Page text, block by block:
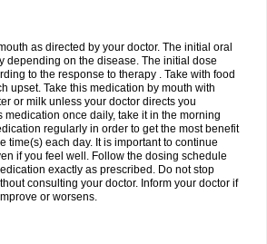
as directed by your doctor. The initial oral
depending on the disease. The initial dose
to the response to therapy . Take with food
upset. Take this medication by mouth with
or milk unless your doctor directs you
medication once daily, take it in the morning
regularly in order to get the most benefit
time(s) each day. It is important to continue
if you feel well. Follow the dosing schedule
exactly as prescribed. Do not stop
consulting your doctor. Inform your doctor if
or worsens.